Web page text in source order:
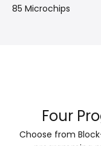
85 Microchips
Four
Choose from